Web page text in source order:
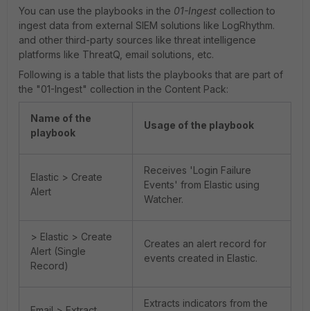
You can use the playbooks in the 01-Ingest collection to
ingest data from external SIEM solutions like LogRhythm.
and other third-party sources like threat intelligence
platforms like ThreatQ, email solutions, etc.
Following is a table that lists the playbooks that are part of
the "01-Ingest" collection in the Content Pack:
Name of the
playbook
Usage of the playbook
Elastic > Create
Alert
Receives 'Login Failure
Events' from Elastic using
Watcher.
> Elastic > Create
Alert (Single
Record)
Creates an alert record for
events created in Elastic.
Extracts indicators from the